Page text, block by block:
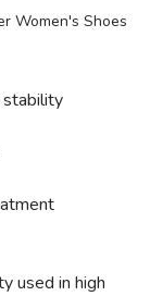
Women's Shoes
stability
used in high